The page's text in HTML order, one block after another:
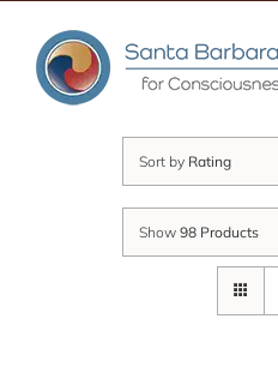
content
Sort by Rating
Show 98 Products